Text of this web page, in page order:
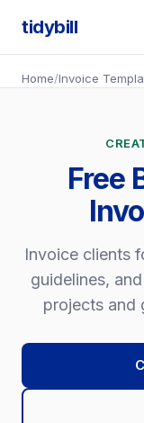
tidybill
Home/Invoice
Free
Invoice clients
guidelines,
projects and